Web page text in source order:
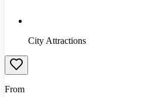
City Attractions
From